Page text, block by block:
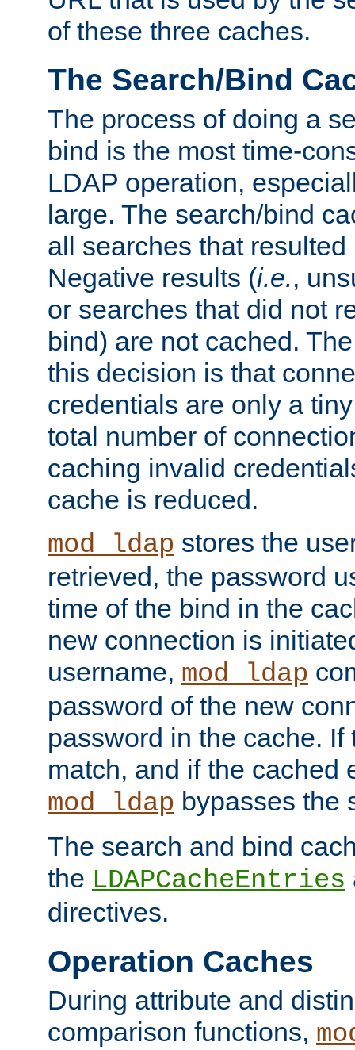
of these three caches.
The Search/Bind
The process of doing a
bind is the most time-
LDAP operation,
large. The search/bind
all searches that
Negative results (i.e.,
or searches that did not
bind) are not cached.
this decision is that
credentials are only a
total number of
caching invalid
cache is reduced.
mod_ldap stores the
retrieved, the password
time of the bind in the
new connection is
username, mod_ldap
password of the new
password in the cache. If
match, and if the cached
mod_ldap bypasses the
The search and bind
the LDAPCacheEntries
directives.
Operation Caches
During attribute and
comparison functions,